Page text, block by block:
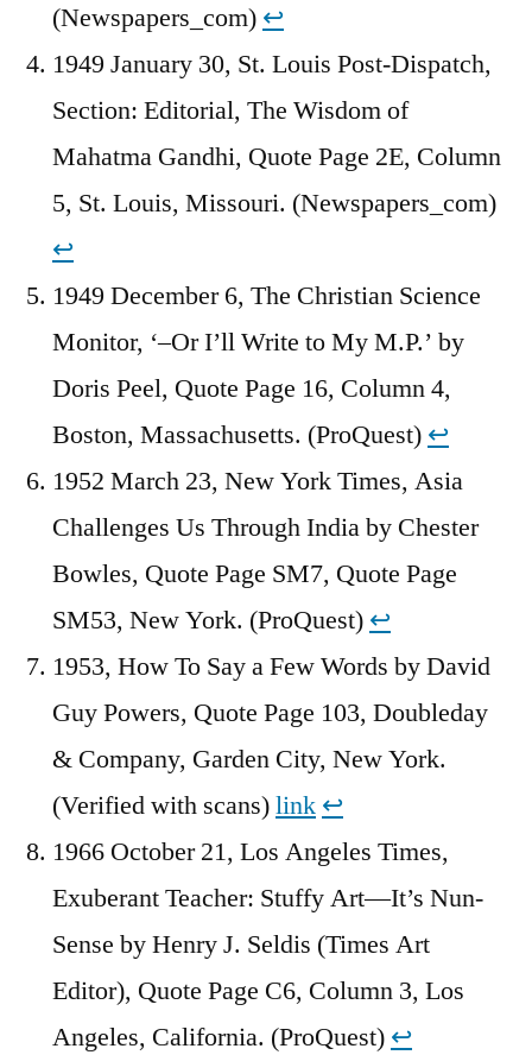
(Newspapers_com) ↩︎
1949 January 30, St. Louis Post-Dispatch,
Section: Editorial, The Wisdom of
Mahatma Gandhi, Quote Page 2E, Column
5, St. Louis, Missouri. (Newspapers_com)
↩︎
1949 December 6, The Christian Science
Monitor, ‘–Or I’ll Write to My M.P.’ by
Doris Peel, Quote Page 16, Column 4,
Boston, Massachusetts. (ProQuest) ↩︎
1952 March 23, New York Times, Asia
Challenges Us Through India by Chester
Bowles, Quote Page SM7, Quote Page
SM53, New York. (ProQuest) ↩︎
1953, How To Say a Few Words by David
Guy Powers, Quote Page 103, Doubleday
& Company, Garden City, New York.
(Verified with scans)link ↩︎
1966 October 21, Los Angeles Times,
Exuberant Teacher: Stuffy Art—It’s Nun-
Sense by Henry J. Seldis (Times Art
Editor), Quote Page C6, Column 3, Los
Angeles, California. (ProQuest) ↩︎